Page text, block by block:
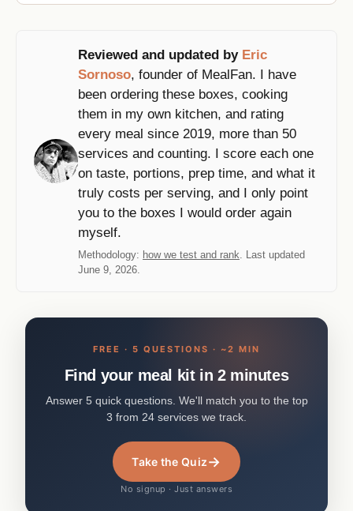
Reviewed and updated by Eric
Sornoso, founder of MealFan. I have
been ordering these boxes, cooking
them in my own kitchen, and rating
every meal since 2019, more than 50
services and counting. I score each one
on taste, portions, prep time, and what it
truly costs per serving, and I only point
you to the boxes I would order again
myself.
Methodology: how we test and rank. Last updated
June 9, 2026.
FREE · 5 QUESTIONS · ~2 MIN
Find your meal kit in 2 minutes
Answer 5 quick questions. We'll match you to the top
3 from 24 services we track.
Take the Quiz→
No signup · Just answers